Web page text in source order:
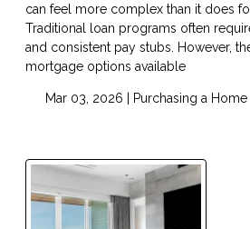
can feel more complex than it does
Traditional loan programs often
and consistent pay stubs. However,
mortgage options available
Mar 03, 2026 | Purchasing a Home